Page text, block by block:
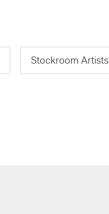
Stockroom Artists